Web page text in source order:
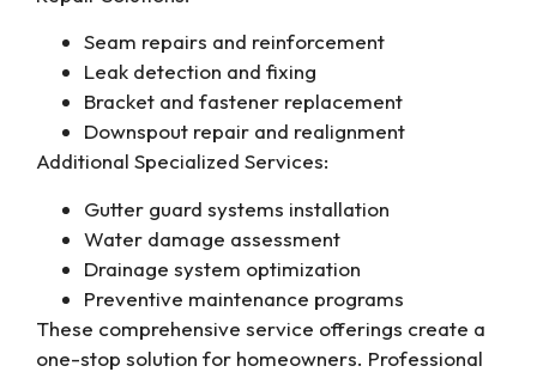
Seam repairs and reinforcement
Leak detection and fixing
Bracket and fastener replacement
Downspout repair and realignment
Additional Specialized Services:
Gutter guard systems installation
Water damage assessment
Drainage system optimization
Preventive maintenance programs
These comprehensive service offerings create a
one-stop solution for homeowners. Professional